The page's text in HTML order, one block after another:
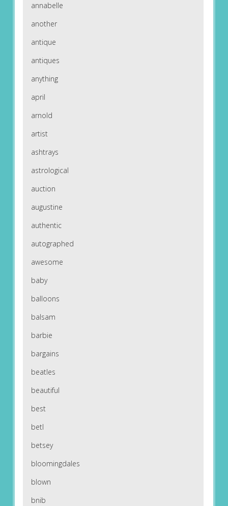
annabelle
another
antique
antiques
anything
april
arnold
artist
ashtrays
astrological
auction
augustine
authentic
autographed
awesome
baby
balloons
balsam
barbie
bargains
beatles
beautiful
best
betl
betsey
bloomingdales
blown
bnib